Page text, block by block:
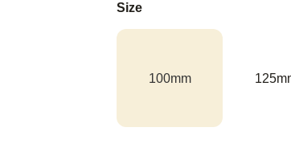
Size
100mm